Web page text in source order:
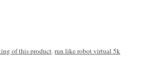
of this product,run like robot virtual 5k